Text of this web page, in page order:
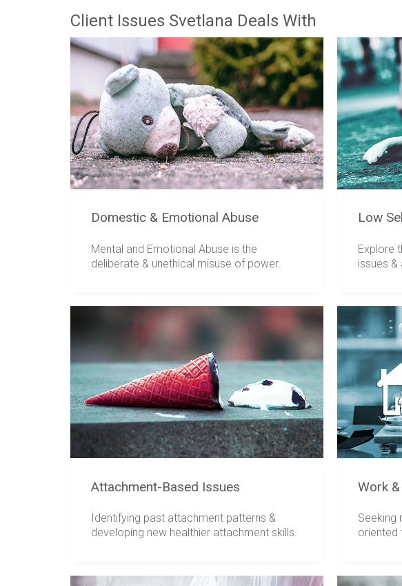
Client Issues Svetlana Deals With
Domestic & Emotional Abuse
Mental and Emotional Abuse is the
deliberate & unethical misuse of power.
Low
Explore
issues
Attachment-Based Issues
Identifying past attachment patterns &
developing new healthier attachment skills.
Work
Seeking
oriented